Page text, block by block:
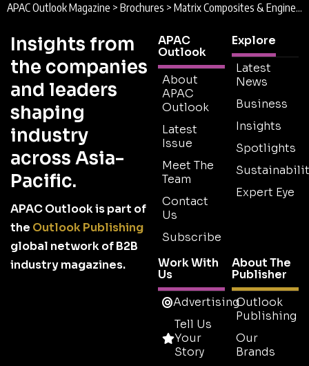
APAC Outlook Magazine > Brochures > Matrix Composites & Engineering Brochure
Insights from
the companies
and leaders
shaping
industry
across Asia-
Pacific.
APAC Outlook is part of
the Outlook Publishing
global network of B2B
industry magazines.
APAC
Outlook
About
APAC
Outlook
Latest
Issue
Meet The
Team
Contact
Us
Subscribe
Explore
Latest
News
Business
Insights
Spotlights
Expert Eye
Work With
Us
Advertising
Tell Us
Your
Story
About The
Publisher
Outlook
Publishing
Our
Brands